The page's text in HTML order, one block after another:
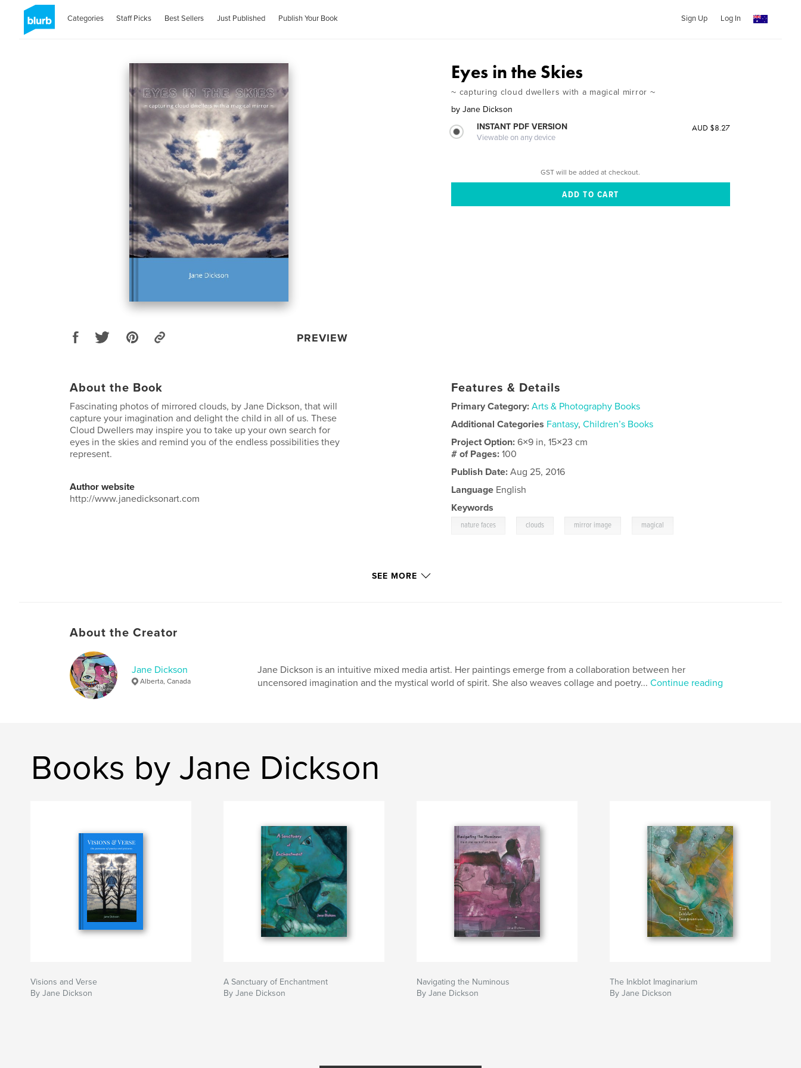
Categories Staff Picks Best Sellers Just Published Publish Your Book Sign Up Log In
PREVIEW
Eyes in the Skies
~ capturing cloud dwellers with a magical mirror ~
by Jane Dickson
INSTANT PDF VERSION
Viewable on any device
AUD $8.27
GST will be added at checkout.
About the Book
Fascinating photos of mirrored clouds, by Jane Dickson, that will
capture your imagination and delight the child in all of us. These
Cloud Dwellers may inspire you to take up your own search for
eyes in the skies and remind you of the endless possibilities they
represent.
Author website
http://www.janedicksonart.com
Features & Details
Primary Category: Arts & Photography Books
Additional Categories Fantasy,Children’s Books
Project Option:6×9 in, 15×23 cm
# of Pages:100
Publish Date: Aug 25, 2016
Language English
Keywords
nature faces clouds mirror image magical
SEE MORE
About the Creator
Jane Dickson
Alberta, Canada
Jane Dickson is an intuitive mixed media artist. Her paintings emerge from a collaboration between her
uncensored imagination and the mystical world of spirit. She also weaves collage and poetry... Continue reading
Books by Jane Dickson
Visions and Verse
By Jane Dickson
A Sanctuary of Enchantment
By Jane Dickson
Navigating the Numinous
By Jane Dickson
The Inkblot Imaginarium
By Jane Dickson